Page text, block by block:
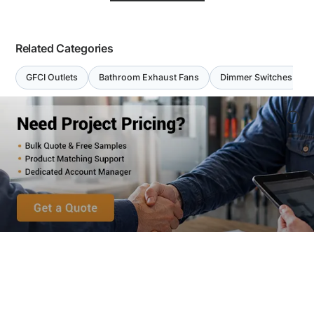
Related Categories
GFCI Outlets Bathroom Exhaust Fans Dimmer Switches